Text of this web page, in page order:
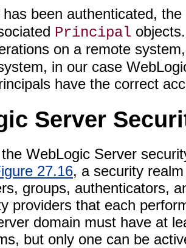
been authenticated,
Principal
on a remote
in our case
have the correct
Server
WebLogic Server
27.16, a security
groups, authenticators,
providers that each
domain must have at
but only one can be